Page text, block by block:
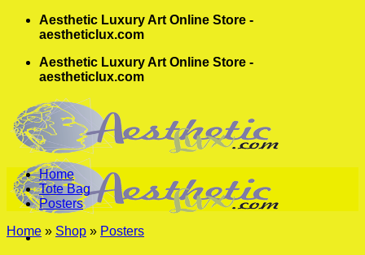
Skip
Aesthetic Luxury Art Online Store -
aestheticlux.com
Aesthetic Luxury Art Online Store -
aestheticlux.com
Home
Tote Bag
Posters
Home » Shop » Posters